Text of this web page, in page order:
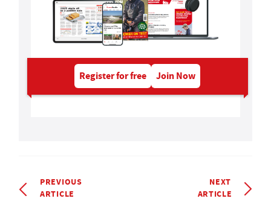
Register for free Join Now
PREVIOUS
ARTICLE
NEXT
ARTICLE